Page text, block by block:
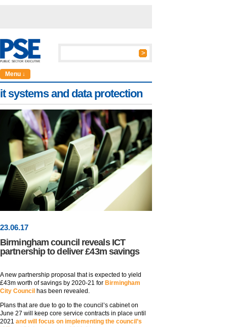
Menu ↓
it systems and data protection
23.06.17
Birmingham council reveals ICT
partnership to deliver £43m savings
A new partnership proposal that is expected to yield
£43m worth of savings by 2020-21 for Birmingham
City Council has been revealed.
Plans that are due to go to the council’s cabinet on
June 27 will keep core service contracts in place until
2021 and will focus on implementing the council’s